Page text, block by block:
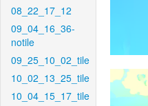
08_22_17_12
09_04_16_36-
notile
09_25_10_02_tile
10_02_13_25_tile
10_04_15_17_tile